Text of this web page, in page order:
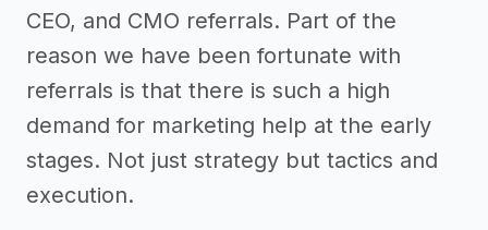
CEO, and CMO referrals. Part of the
reason we have been fortunate with
referrals is that there is such a high
demand for marketing help at the early
stages. Not just strategy but tactics and
execution.